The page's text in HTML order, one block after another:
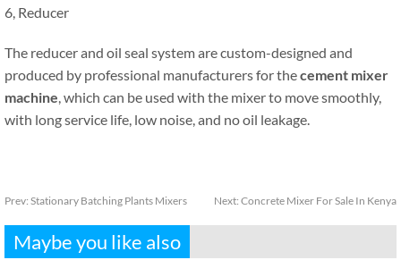
6, Reducer
The reducer and oil seal system are custom-designed and
produced by professional manufacturers for thecement mixer
machine , which can be used with the mixer to move smoothly,
with long service life, low noise, and no oil leakage.
Prev: Stationary Batching Plants Mixers Next: Concrete Mixer For Sale In Kenya
Maybe you like also